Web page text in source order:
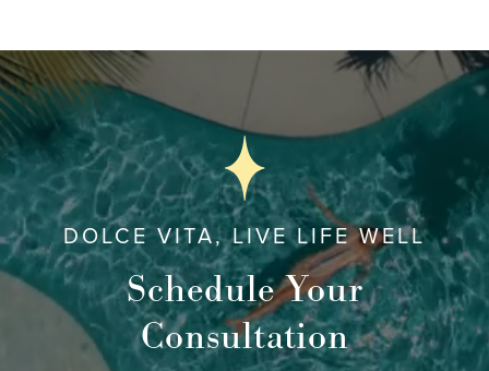
DOLCE VITA, LIVE LIFE WELL
Schedule Your
Consultation